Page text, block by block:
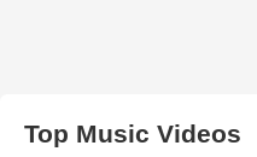
Top Music Videos